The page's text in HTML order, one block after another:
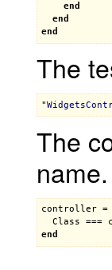
end
end
end
The
"
The
controller
Class ===
end